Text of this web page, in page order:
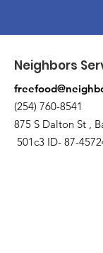
Neighbors
(254) 760-8541
875 S Dalton St ,
501c3 ID- 87-